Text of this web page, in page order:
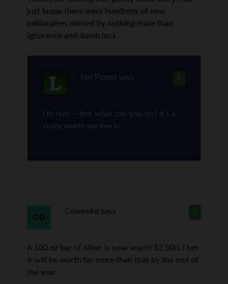
just know there were hundreds of new
millionaires minted by nothing more than
ignorance and dumb luck.
4
Len Penzo says
Uh huh — but what can you do? It’s a
crazy world we live in.
5
Cowpoke says
A 100 oz bar of silver is now worth $2,500. I bet
it will be worth far more than that by the end of
the year.